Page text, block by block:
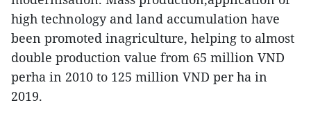
high technology and land accumulation have
been promoted inagriculture, helping to almost
double production value from 65 million VND
perha in 2010 to 125 million VND per ha in
2019.